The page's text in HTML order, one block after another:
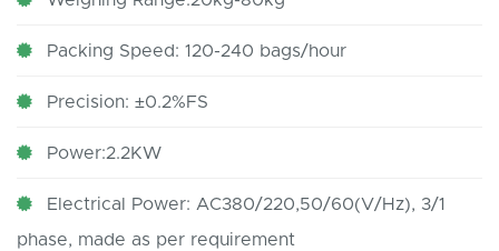
Packing Speed: 120-240 bags/hour
Precision: ±0.2%FS
Power:2.2KW
Electrical Power: AC380/220,50/60(V/Hz), 3/1
phase, made as per requirement